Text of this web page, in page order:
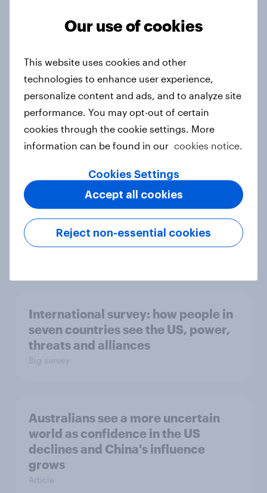
in the world?
Big survey
2. NATO and national defence
Big survey
1. Global instability: what issues and
countries do people see as the
biggest threats?
International survey: how people in
seven countries see the US, power,
threats and alliances
Big survey
Australians see a more uncertain
world as confidence in the US
declines and China's influence
grows
Article
Our use of cookies
This website uses cookies and other
technologies to enhance user experience,
personalize content and ads, and to analyze site
performance. You may opt-out of certain
cookies through the cookie settings. More
information can be found in our cookies notice.
Cookies Settings
Reject non-essential cookies
Accept all cookies